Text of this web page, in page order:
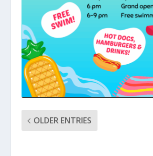
OLDER ENTRIES